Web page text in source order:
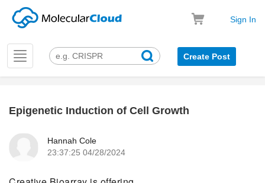
Sign In
Toggle
navigation
Create Post
Epigenetic Induction of Cell Growth
Hannah Cole
23:37:25 04/28/2024